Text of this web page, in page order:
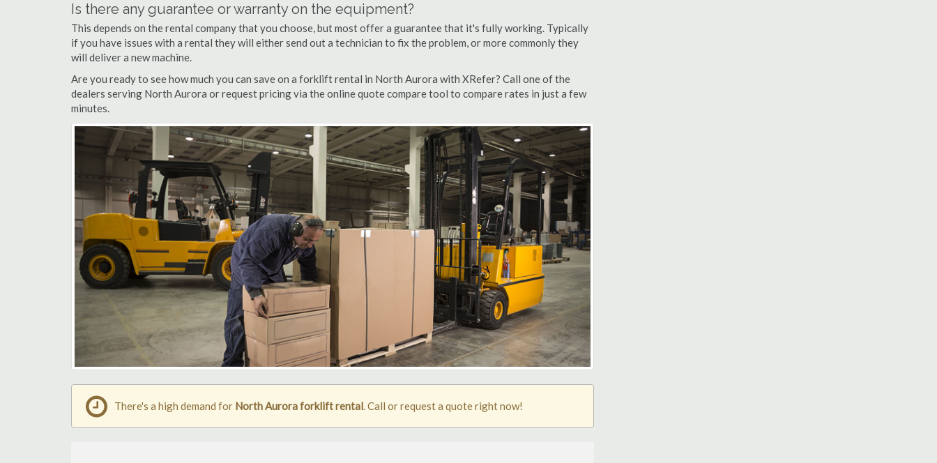
Is there any guarantee or warranty on the equipment?
This depends on the rental company that you choose, but most offer a guarantee that it's fully working. Typically
if you have issues with a rental they will either send out a technician to fix the problem, or more commonly they
will deliver a new machine.
Are you ready to see how much you can save on a forklift rental in North Aurora with XRefer? Call one of the
dealers serving North Aurora or request pricing via the online quote compare tool to compare rates in just a few
minutes.
There's a high demand for North Aurora forklift rental. Call or request a quote right now!